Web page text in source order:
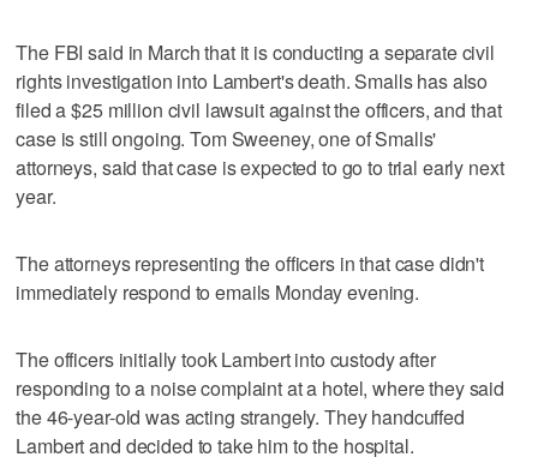
The FBI said in March that it is conducting a separate civil
rights investigation into Lambert's death. Smalls has also
filed a $25 million civil lawsuit against the officers, and that
case is still ongoing. Tom Sweeney, one of Smalls'
attorneys, said that case is expected to go to trial early next
year.
The attorneys representing the officers in that case didn't
immediately respond to emails Monday evening.
The officers initially took Lambert into custody after
responding to a noise complaint at a hotel, where they said
the 46-year-old was acting strangely. They handcuffed
Lambert and decided to take him to the hospital.